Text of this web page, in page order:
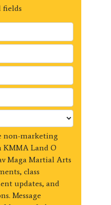
fields
non-marketing
KMMA Land O
Maga Martial Arts
class
updates, and
Message